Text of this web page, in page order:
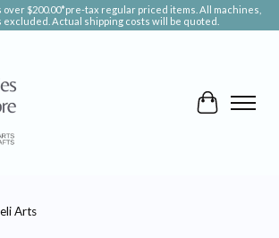
over $200.00*pre-tax regular priced items. All machines,
Actual shipping costs will be quoted.
Cart
Arts